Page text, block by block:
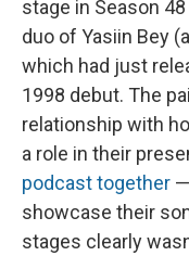
stage in Season
duo of Yasiin Bey
which had just
1998 debut. The
relationship with
a role in their
podcast together
showcase their
stages clearly